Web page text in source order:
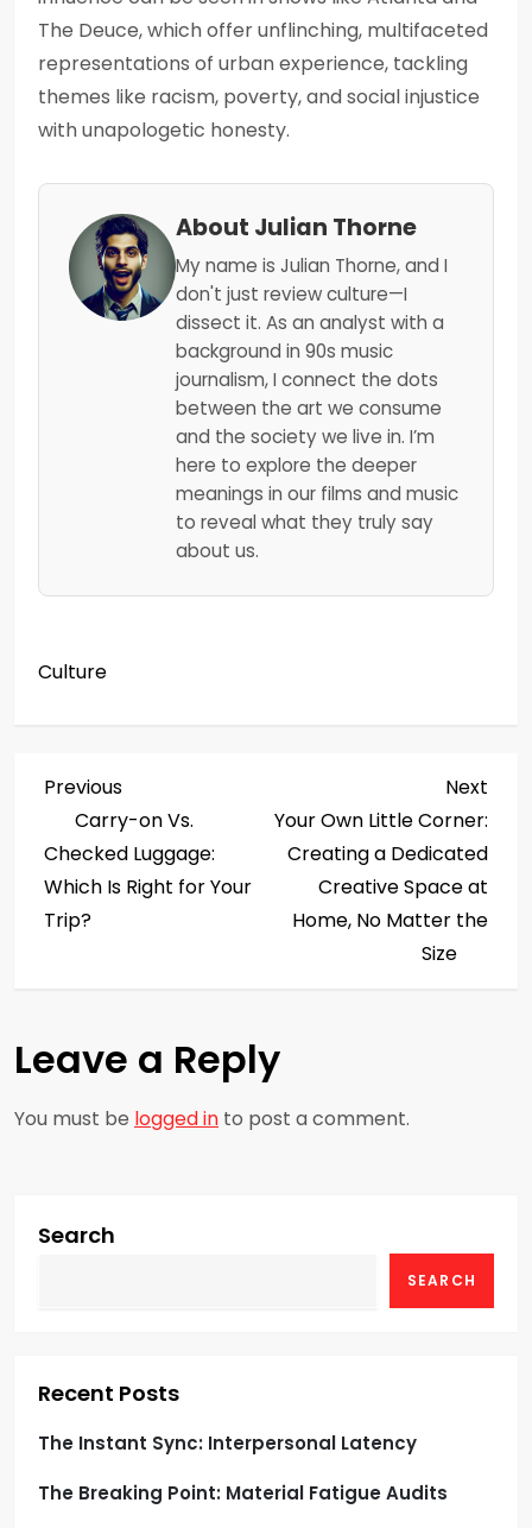
The Deuce, which offer unflinching, multifaceted
representations of urban experience, tackling
themes like racism, poverty, and social injustice
with unapologetic honesty.
About Julian Thorne
My name is Julian Thorne, and I
don't just review culture—I
dissect it. As an analyst with a
background in 90s music
journalism, I connect the dots
between the art we consume
and the society we live in. I’m
here to explore the deeper
meanings in our films and music
to reveal what they truly say
about us.
Culture
P
o
s
a
v
g
i
o
n
Previous
Post
Previous
Carry-on Vs.
Checked Luggage:
Which Is Right for Your
Trip?
Next
Your Own Little Corner:
Creating a Dedicated
Creative Space at
Home, No Matter the
Size
Leave a Reply
You must be logged in to post a comment.
Search
SEARCH
Recent Posts
The Instant Sync: Interpersonal Latency
The Breaking Point: Material Fatigue Audits